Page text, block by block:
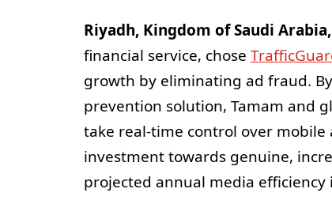
Riyadh, Kingdom of Saudi
financial service, chose
growth by eliminating ad fraud.
prevention solution, Tamam and
take real-time control over
investment towards genuine,
projected annual media